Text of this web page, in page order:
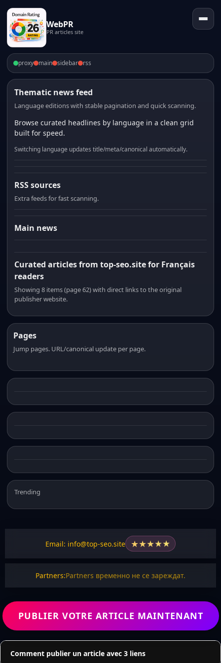
WebPR
PR articles site
proxy main sidebar rss
Thematic news feed
Language editions with stable pagination and quick scanning.
Browse curated headlines by language in a clean grid
built for speed.
Switching language updates title/meta/canonical automatically.
RSS sources
Extra feeds for fast scanning.
Main news
Curated articles from top-seo.site for Français
readers
Showing 8 items (page 62) with direct links to the original
publisher website.
Pages
Jump pages. URL/canonical update per page.
Trending
Email: info@top-seo.site ★★★★★
Partners:Partners временно не се зареждат.
PUBLIER VOTRE ARTICLE MAINTENANT
Comment publier un article avec 3 liens